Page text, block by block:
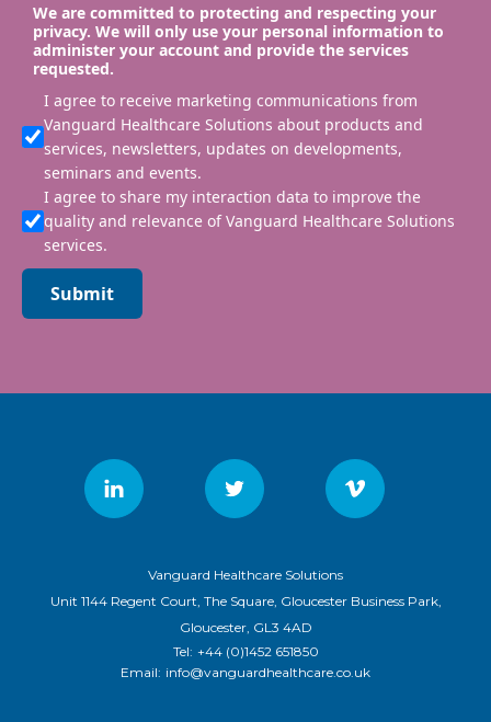
We are committed to protecting and respecting your
privacy. We will only use your personal information to
administer your account and provide the services
requested.
I agree to receive marketing communications from
Vanguard Healthcare Solutions about products and
services, newsletters, updates on developments,
seminars and events.
I agree to share my interaction data to improve the
quality and relevance of Vanguard Healthcare Solutions
services.
Submit
Vanguard Healthcare Solutions
Unit 1144 Regent Court, The Square, Gloucester Business Park,
Gloucester, GL3 4AD
Tel: +44 (0)1452 651850
Email: info@vanguardhealthcare.co.uk